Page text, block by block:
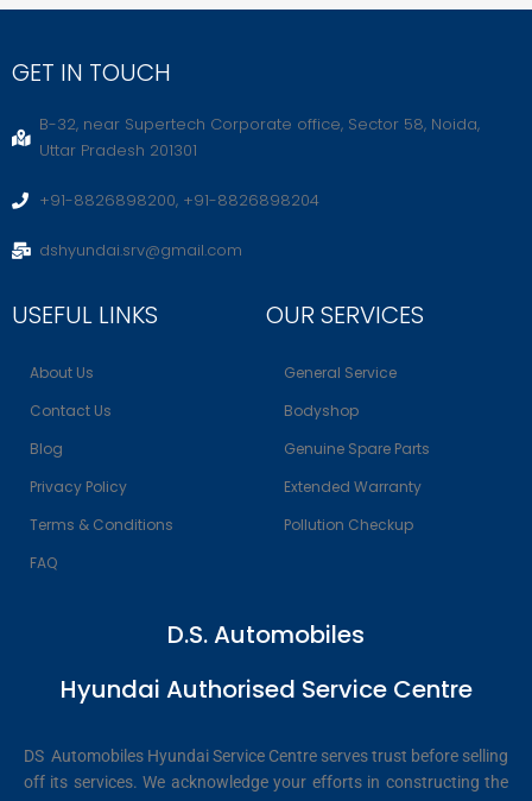
GET IN TOUCH
B-32, near Supertech Corporate office, Sector 58, Noida,
Uttar Pradesh 201301
+91-8826898200, +91-8826898204
dshyundai.srv@gmail.com
USEFUL LINKS
About Us
Contact Us
Blog
Privacy Policy
Terms & Conditions
FAQ
OUR SERVICES
General Service
Bodyshop
Genuine Spare Parts
Extended Warranty
Pollution Checkup
D.S. Automobiles
Hyundai Authorised Service Centre
DS Automobiles Hyundai Service Centre serves trust before selling
off its services. We acknowledge your efforts in constructing the